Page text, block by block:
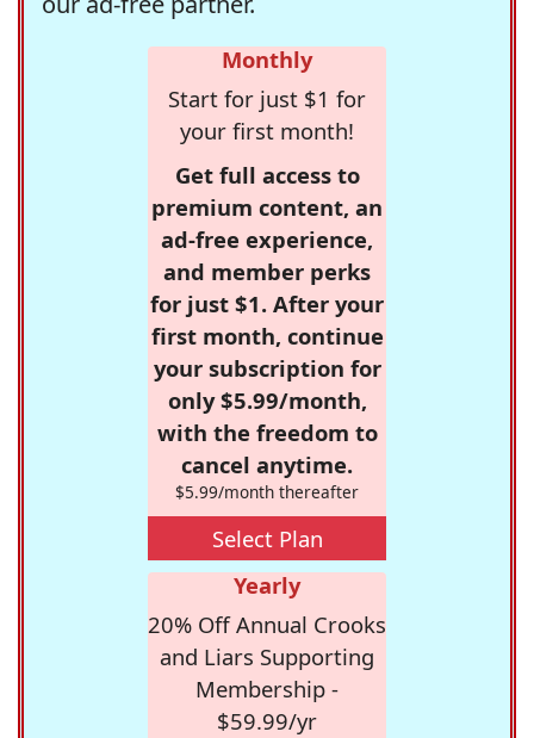
Monthly
Start for just $1 for
your first month!
Get full access to
premium content, an
ad-free experience,
and member perks
for just $1. After your
first month, continue
your subscription for
only $5.99/month,
with the freedom to
cancel anytime.
$5.99/month thereafter
Select Plan
Yearly
20% Off Annual Crooks
and Liars Supporting
Membership -
$59.99/yr